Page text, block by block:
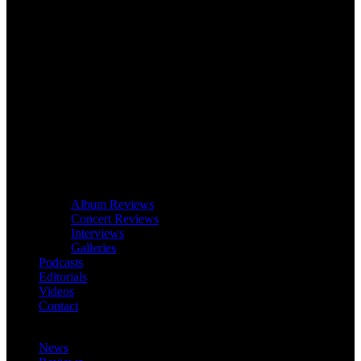
Album Reviews
Concert Reviews
Interviews
Galleries
Podcasts
Editorials
Videos
Contact
News